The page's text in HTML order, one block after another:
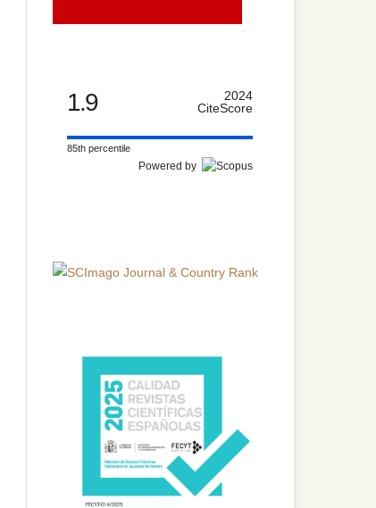
1.9
2024
CiteScore
85th percentile
Powered by